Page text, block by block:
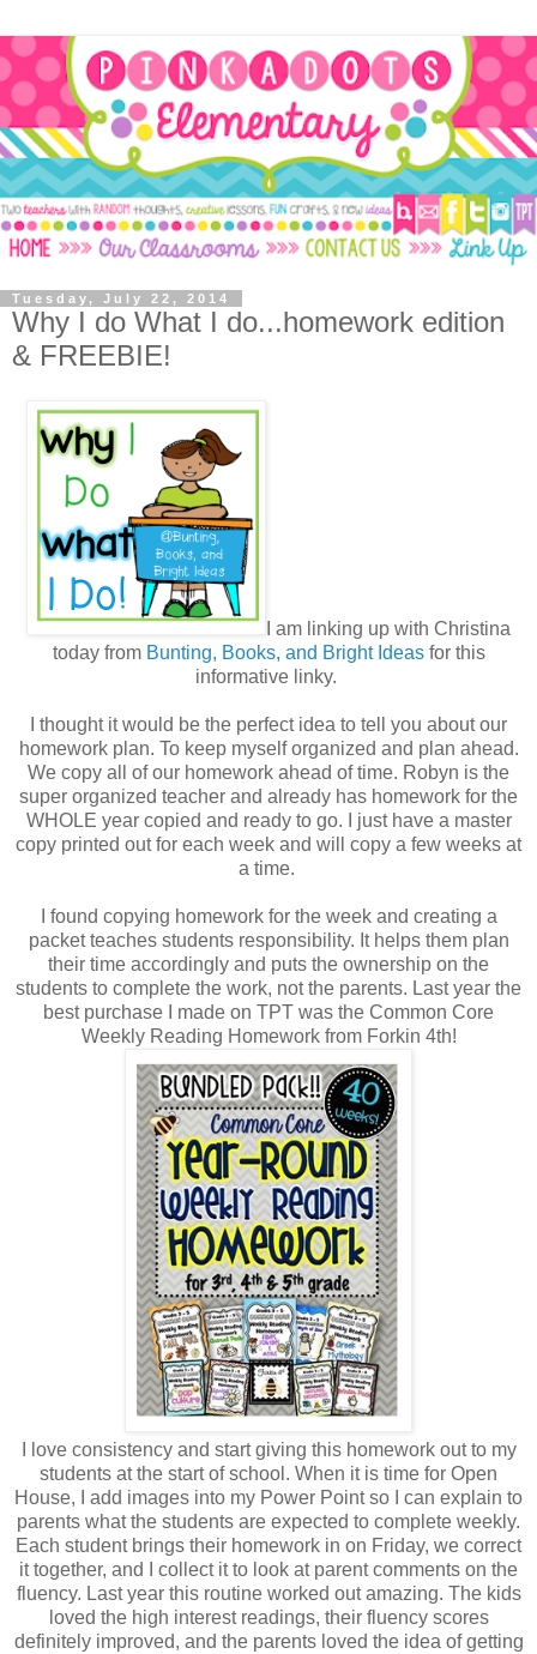
Tuesday, July 22, 2014
Why I do What I do...homework edition
& FREEBIE!
I am linking up with Christina
today from Bunting, Books, and Bright Ideasfor this
informative linky.
I thought it would be the perfect idea to tell you about our
homework plan. To keep myself organized and plan ahead.
We copy all of our homework ahead of time. Robyn is the
super organized teacher and already has homework for the
WHOLE year copied and ready to go. I just have a master
copy printed out for each week and will copy a few weeks at
a time.
I found copying homework for the week and creating a
packet teaches students responsibility. It helps them plan
their time accordingly and puts the ownership on the
students to complete the work, not the parents. Last year the
best purchase I made on TPT was the Common Core
Weekly Reading Homework from Forkin 4th!
I love consistency and start giving this homework out to my
students at the start of school. When it is time for Open
House, I add images into my Power Point so I can explain to
parents what the students are expected to complete weekly.
Each student brings their homework in on Friday, we correct
it together, and I collect it to look at parent comments on the
fluency. Last year this routine worked out amazing. The kids
loved the high interest readings, their fluency scores
definitely improved, and the parents loved the idea of getting